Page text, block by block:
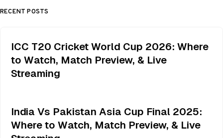
RECENT POSTS
ICC T20 Cricket World Cup 2026: Where
to Watch, Match Preview, & Live
Streaming
India Vs Pakistan Asia Cup Final 2025:
Where to Watch, Match Preview, & Live